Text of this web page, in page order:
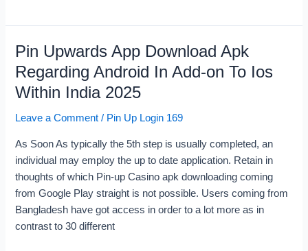
Pin Upwards App Download Apk
Regarding Android In Add-on To Ios
Within India 2025
Leave a Comment / Pin Up Login 169
As Soon As typically the 5th step is usually completed, an
individual may employ the up to date application. Retain in
thoughts of which Pin-up Casino apk downloading coming
from Google Play straight is not possible. Users coming from
Bangladesh have got access in order to a lot more as in
contrast to 30 different
Pin
Upwards
Download
Apk
Android
In
Add-
on
To
Ios